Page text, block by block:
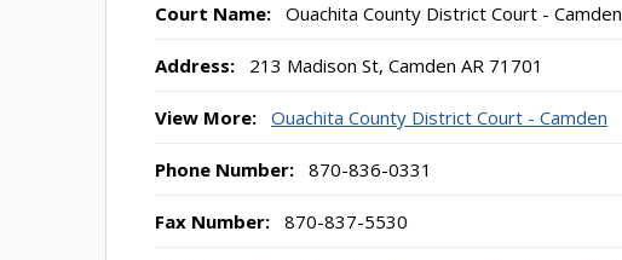
Court Name: Ouachita County District Court - Camden
Address: 213 Madison St, Camden AR 71701
View More: Ouachita County District Court - Camden
Phone Number: 870-836-0331
Fax Number: 870-837-5530